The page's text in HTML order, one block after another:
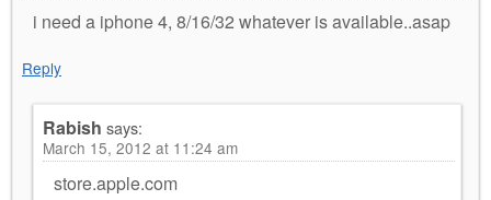
i need a iphone 4, 8/16/32 whatever is available..asap
Reply
Rabish says:
March 15, 2012 at 11:24 am
store.apple.com